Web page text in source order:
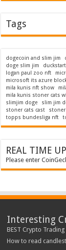
Tags
dogecoin and slim jim
doge slim jim
logan paul zoo nft
microsoft its azure
mila kunis nft show
mila kunis stoner cats
slimjim doge
slim jim
stoner cats cast
stoner
topps bundesliga nft
REAL TIME
Please enter
Interesting
BEST Crypto
How to read